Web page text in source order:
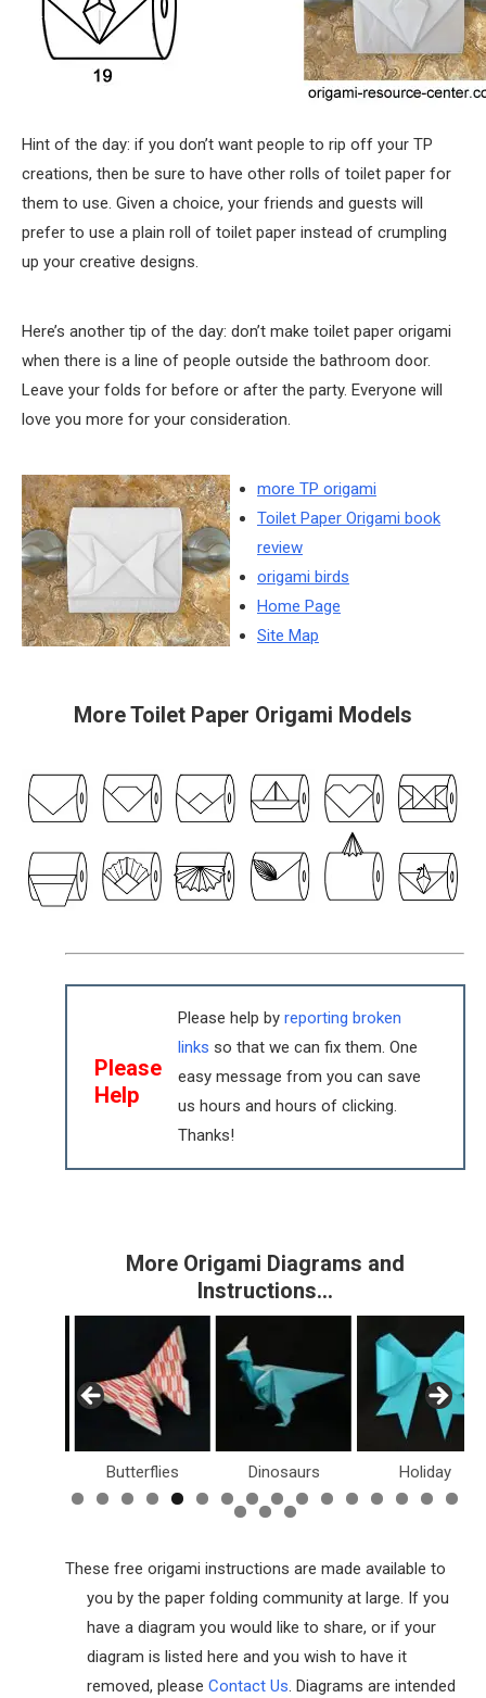
Hint of the day: if you don’t want people to rip off your TP
creations, then be sure to have other rolls of toilet paper for
them to use. Given a choice, your friends and guests will
prefer to use a plain roll of toilet paper instead of crumpling
up your creative designs.
Here’s another tip of the day: don’t make toilet paper origami
when there is a line of people outside the bathroom door.
Leave your folds for before or after the party. Everyone will
love you more for your consideration.
more TP origami
Toilet Paper Origami book
review
origami birds
Home Page
Site Map
More Toilet Paper Origami Models
Please
Help
Please help by reporting broken
links so that we can fix them. One
easy message from you can save
us hours and hours of clicking.
Thanks!
More Origami Diagrams and
Instructions…
Dinosaurs Holiday Dollar Bill
These free origami instructions are made available to
you by the paper folding community at large. If you
have a diagram you would like to share, or if your
diagram is listed here and you wish to have it
removed, please Contact Us. Diagrams are intended